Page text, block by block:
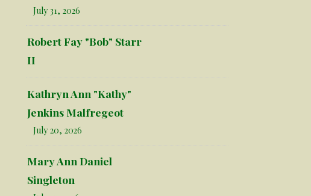
July 31, 2026
Robert Fay "Bob" Starr
II
Kathryn Ann "Kathy"
Jenkins Malfregeot
July 20, 2026
Mary Ann Daniel
Singleton